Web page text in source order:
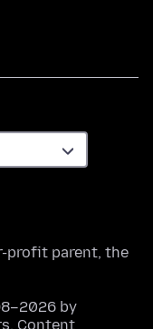
profit parent, the
by
Content